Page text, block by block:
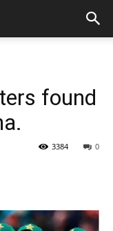
found
0
3384